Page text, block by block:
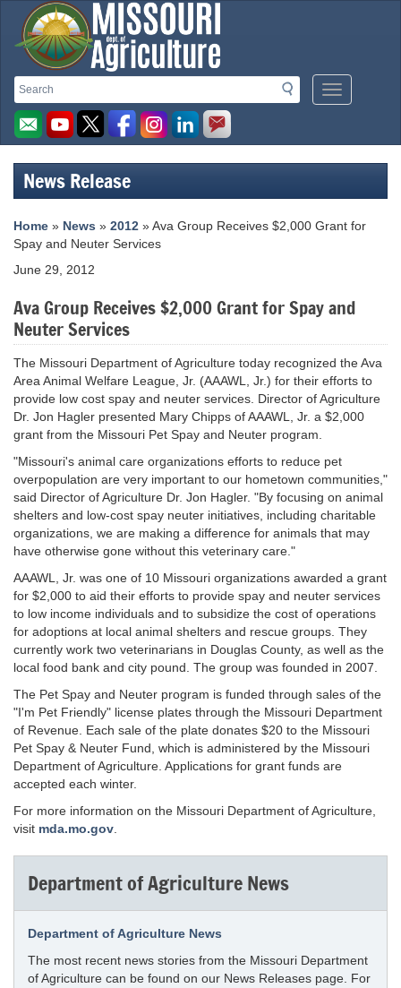
Search
Search
Mobile
Menu
Missouri
Department
of
Agriculture
homepage
News Release
Home » News » 2012 » Ava Group Receives $2,000 Grant for
Spay and Neuter Services
June 29, 2012
Ava Group Receives $2,000 Grant for Spay and
Neuter Services
The Missouri Department of Agriculture today recognized the Ava
Area Animal Welfare League, Jr. (AAAWL, Jr.) for their efforts to
provide low cost spay and neuter services. Director of Agriculture
Dr. Jon Hagler presented Mary Chipps of AAAWL, Jr. a $2,000
grant from the Missouri Pet Spay and Neuter program.
"Missouri's animal care organizations efforts to reduce pet
overpopulation are very important to our hometown communities,"
said Director of Agriculture Dr. Jon Hagler. "By focusing on animal
shelters and low-cost spay neuter initiatives, including charitable
organizations, we are making a difference for animals that may
have otherwise gone without this veterinary care."
AAAWL, Jr. was one of 10 Missouri organizations awarded a grant
for $2,000 to aid their efforts to provide spay and neuter services
to low income individuals and to subsidize the cost of operations
for adoptions at local animal shelters and rescue groups. They
currently work two veterinarians in Douglas County, as well as the
local food bank and city pound. The group was founded in 2007.
The Pet Spay and Neuter program is funded through sales of the
"I'm Pet Friendly" license plates through the Missouri Department
of Revenue. Each sale of the plate donates $20 to the Missouri
Pet Spay & Neuter Fund, which is administered by the Missouri
Department of Agriculture. Applications for grant funds are
accepted each winter.
For more information on the Missouri Department of Agriculture,
visit mda.mo.gov
Department of Agriculture News
Department of Agriculture News
The most recent news stories from the Missouri Department
of Agriculture can be found on our News Releases page. For